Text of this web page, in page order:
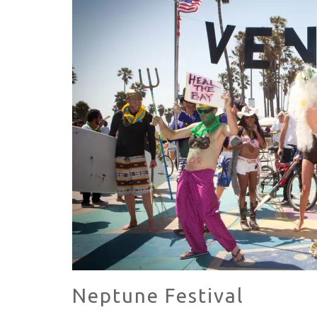
HAVE A VENICE BEACH DAY!
VENICE'S FAVORITE LIVE MUSIC
Neptune Festival